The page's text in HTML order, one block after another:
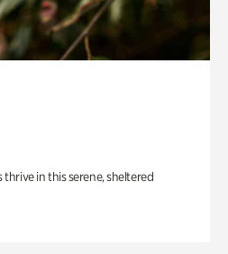
thrive in this serene, sheltered